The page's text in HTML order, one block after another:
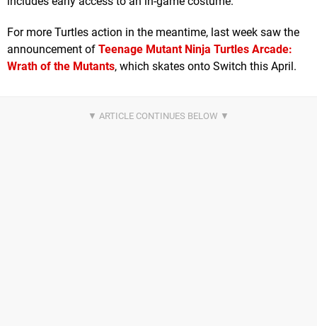
For more Turtles action in the meantime, last week saw the
announcement of Teenage Mutant Ninja Turtles Arcade:
Wrath of the Mutants, which skates onto Switch this April.